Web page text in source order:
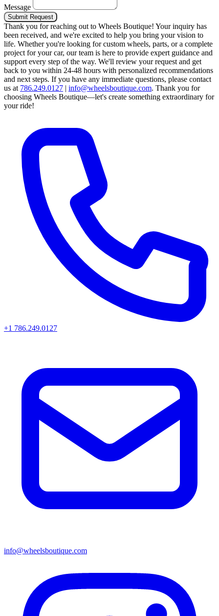
Message
Submit Request
Thank you for reaching out to Wheels Boutique! Your inquiry has
been received, and we're excited to help you bring your vision to
life. Whether you're looking for custom wheels, parts, or a complete
project for your car, our team is here to provide expert guidance and
support every step of the way. We'll review your request and get
back to you within 24-48 hours with personalized recommendations
and next steps. If you have any immediate questions, please contact
us at 786.249.0127 | info@wheelsboutique.com. Thank you for
choosing Wheels Boutique—let's create something extraordinary for
your ride!
+1 786.249.0127
info@wheelsboutique.com